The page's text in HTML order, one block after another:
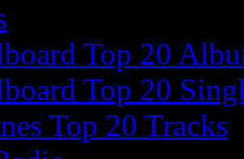
Top 20
Top 20
Top 20 Tracks